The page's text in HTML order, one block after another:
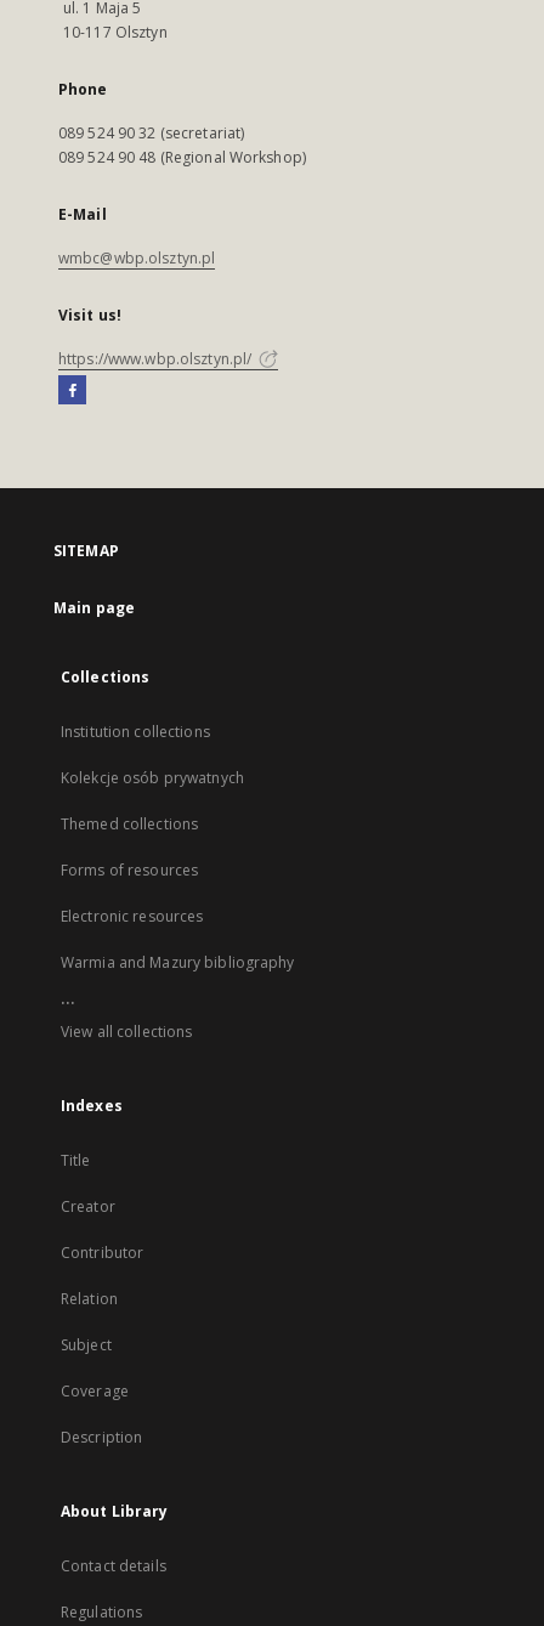
ul. 1 Maja 5
10-117 Olsztyn
Phone
089 524 90 32 (secretariat)
089 524 90 48 (Regional Workshop)
E-Mail
wmbc@wbp.olsztyn.pl
Visit us!
https://www.wbp.olsztyn.pl/
SITEMAP
Main page
Collections
Institution collections
Kolekcje osób prywatnych
Themed collections
Forms of resources
Electronic resources
Warmia and Mazury bibliography
...
View all collections
Indexes
Title
Creator
Contributor
Relation
Subject
Coverage
Description
About Library
Contact details
Regulations